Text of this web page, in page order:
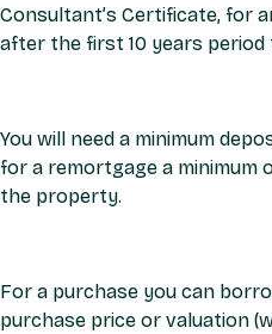
Consultant’s Certificate, for
after the first 10 years period
You will need a minimum
for a remortgage a minimum
the property.
For a purchase you can
purchase price or valuation